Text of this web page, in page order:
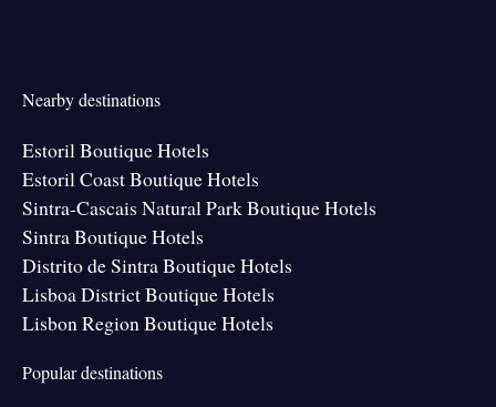
Nearby destinations
Estoril Boutique Hotels
Estoril Coast Boutique Hotels
Sintra-Cascais Natural Park Boutique Hotels
Sintra Boutique Hotels
Distrito de Sintra Boutique Hotels
Lisboa District Boutique Hotels
Lisbon Region Boutique Hotels
Popular destinations